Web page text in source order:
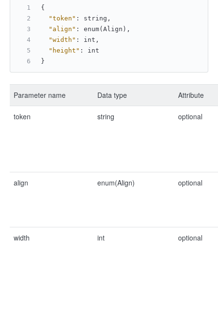
{
"token" : string ,
"align" : enum(Align) ,
"width" : int ,
"height" :
int
}
Parameter name Data type Attribute
token string optional
align enum(Align) optional
width int optional